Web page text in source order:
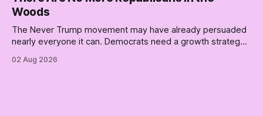
Woods
The Never Trump movement may have already persuaded
nearly everyone it can. Democrats need a growth strategy,
02 Aug 2026